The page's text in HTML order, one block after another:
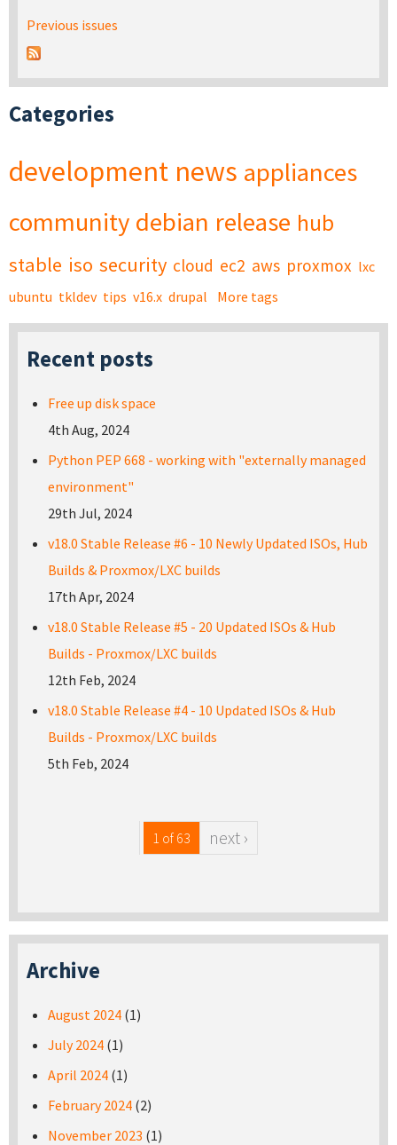
Previous issues
Categories
development news appliances
community debian release hub
stable iso security cloud ec2 aws proxmox lxc
ubuntu tkldev tips v16.x drupal More tags
Recent posts
Free up disk space
4th Aug, 2024
Python PEP 668 - working with "externally managed
environment"
29th Jul, 2024
v18.0 Stable Release #6 - 10 Newly Updated ISOs, Hub
Builds & Proxmox/LXC builds
17th Apr, 2024
v18.0 Stable Release #5 - 20 Updated ISOs & Hub
Builds - Proxmox/LXC builds
12th Feb, 2024
v18.0 Stable Release #4 - 10 Updated ISOs & Hub
Builds - Proxmox/LXC builds
5th Feb, 2024
1 of 63 next ›
Archive
August 2024 (1)
July 2024 (1)
April 2024 (1)
February 2024 (2)
November 2023 (1)